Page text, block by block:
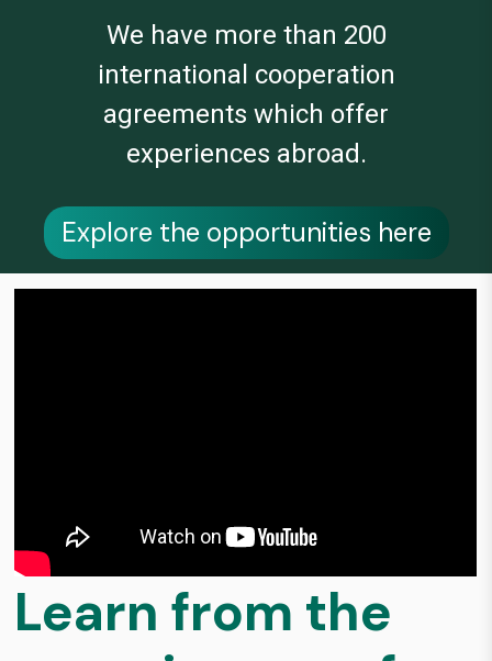
We have more than 200
international cooperation
agreements which offer
experiences abroad.
Explore the opportunities here
Learn from the